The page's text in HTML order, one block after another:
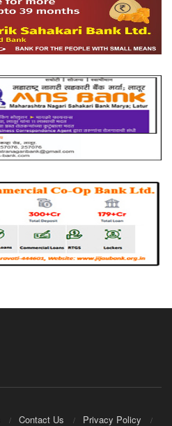
Contact Us Privacy Policy